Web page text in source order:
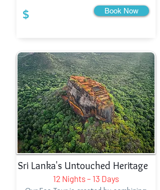
$ Book Now
Sri Lanka's Untouched Heritage
12 Nights – 13 Days